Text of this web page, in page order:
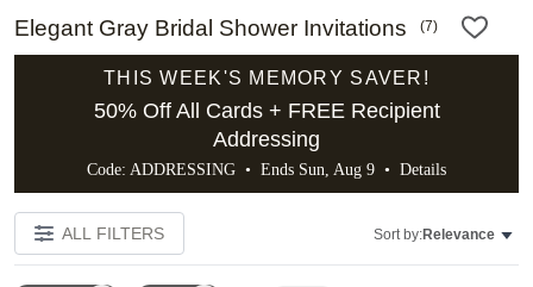
Elegant Gray Bridal Shower Invitations (7)
THIS WEEK'S MEMORY SAVER!
50% Off All Cards + FREE Recipient
Addressing
Code: ADDRESSING • Ends Sun, Aug 9 • Details
ALL FILTERS Sort by:Relevance